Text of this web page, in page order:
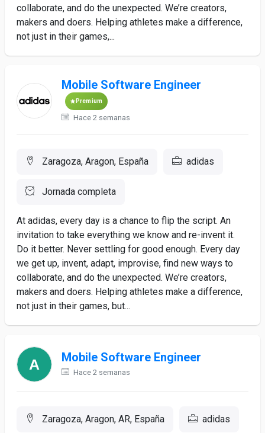
collaborate, and do the unexpected. We’re creators,
makers and doers. Helping athletes make a difference,
not just in their games,...
Mobile Software Engineer
Premium
Hace 2 semanas
Zaragoza, Aragon, España adidas
Jornada completa
At adidas, every day is a chance to flip the script. An
invitation to take everything we know and re-invent it.
Do it better. Never settling for good enough. Every day
we get up, invent, adapt, improvise, find new ways to
collaborate, and do the unexpected. We’re creators,
makers and doers. Helping athletes make a difference,
not just in their games, but...
Mobile Software Engineer
Hace 2 semanas
Zaragoza, Aragon, AR, España adidas